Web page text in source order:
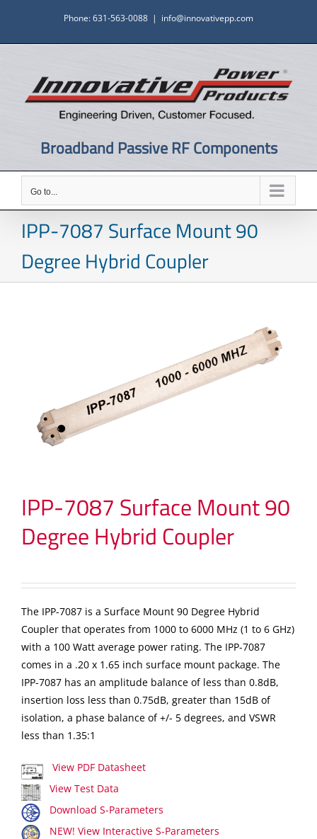
content
Phone: 631-563-0088 | info@innovativepp.com
Broadband Passive RF Components
Go to...
IPP-7087 Surface Mount 90
Degree Hybrid Coupler
IPP-7087 Surface Mount 90
Degree Hybrid Coupler
The IPP-7087 is a Surface Mount 90 Degree Hybrid
Coupler that operates from 1000 to 6000 MHz (1 to 6 GHz)
with a 100 Watt average power rating. The IPP-7087
comes in a .20 x 1.65 inch surface mount package. The
IPP-7087 has an amplitude balance of less than 0.8dB,
insertion loss less than 0.75dB, greater than 15dB of
isolation, a phase balance of +/- 5 degrees, and VSWR
less than 1.35:1
View PDF Datasheet
View Test Data
Download S-Parameters
NEW! View Interactive S-Parameters